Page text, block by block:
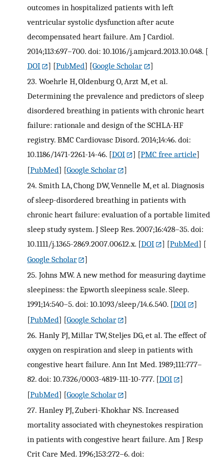
outcomes in hospitalized patients with left
ventricular systolic dysfunction after acute
decompensated heart failure. Am J Cardiol.
2014;113:697–700. doi: 10.1016/j.amjcard.2013.10.048. [
DOI
] [PubMed] [Google Scholar
]
23. Woehrle H, Oldenburg O, Arzt M, et al.
Determining the prevalence and predictors of sleep
disordered breathing in patients with chronic heart
failure: rationale and design of the SCHLA-HF
registry. BMC Cardiovasc Disord. 2014;14:46. doi:
10.1186/1471-2261-14-46. [DOI ] [PMC free article]
[PubMed] [Google Scholar
]
24. Smith LA, Chong DW, Vennelle M, et al. Diagnosis
of sleep-disordered breathing in patients with
chronic heart failure: evaluation of a portable limited
sleep study system. J Sleep Res. 2007;16:428–35. doi:
10.1111/j.1365-2869.2007.00612.x. [DOI ] [PubMed] [
Google Scholar
]
25. Johns MW. A new method for measuring daytime
sleepiness: the Epworth sleepiness scale. Sleep.
1991;14:540–5. doi: 10.1093/sleep/14.6.540. [DOI
]
[PubMed] [Google Scholar
]
26. Hanly PJ, Millar TW, Steljes DG, et al. The effect of
oxygen on respiration and sleep in patients with
congestive heart failure. Ann Int Med. 1989;111:777–
82. doi: 10.7326/0003-4819-111-10-777. [DOI
]
[PubMed] [Google Scholar
]
27. Hanley PJ, Zuberi-Khokhar NS. Increased
mortality associated with cheynestokes respiration
in patients with congestive heart failure. Am J Resp
Crit Care Med. 1996;153:272–6. doi: